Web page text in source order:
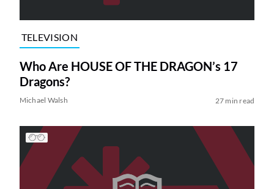
TELEVISION
Who Are HOUSE OF THE DRAGON’s 17
Dragons?
Michael Walsh 27 min read